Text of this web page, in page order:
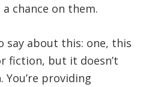
chance on them.
say about this: one, this
fiction, but it doesn’t
You’re providing